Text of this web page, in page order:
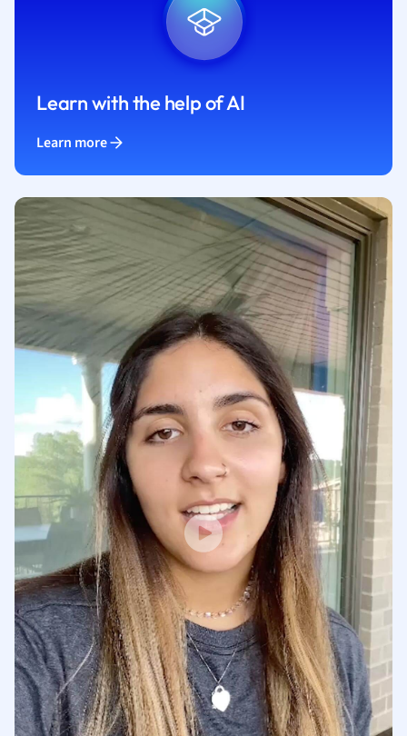
Learn with the help of AI
Learn more